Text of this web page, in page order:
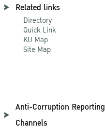
Related links
Directory
Quick Link
KU Map
Site Map
Anti-Corruption Reporting
Channels